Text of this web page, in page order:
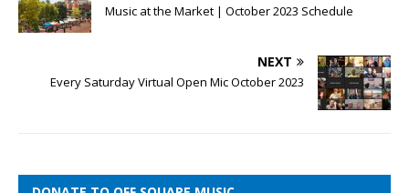
Music at the Market | October 2023 Schedule
NEXT
Every Saturday Virtual Open Mic October 2023